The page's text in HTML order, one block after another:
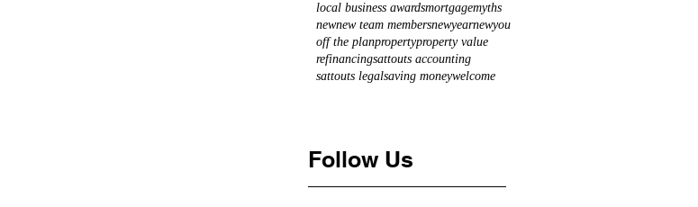
local business awardsmortgagemyths
newnew team membersnewyearnewyou
off the planpropertyproperty value
refinancingsattouts accounting
sattouts legalsaving moneywelcome
Follow Us